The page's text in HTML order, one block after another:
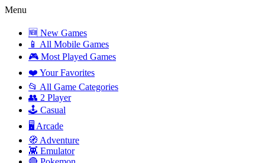
Menu
🆕 New Games
📱 All Mobile Games
🎮 Most Played Games
❤️ Your Favorites
📂 All Game Categories
👥 2 Player
🕹️ Casual
🖥️ Arcade
🧭 Adventure
👾 Emulator